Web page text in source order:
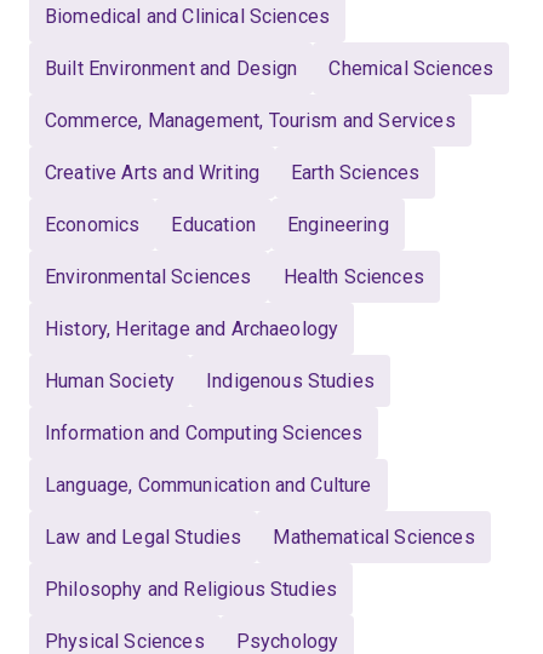
Biomedical and Clinical Sciences
Built Environment and Design Chemical Sciences
Commerce, Management, Tourism and Services
Creative Arts and Writing Earth Sciences
Economics Education Engineering
Environmental Sciences Health Sciences
History, Heritage and Archaeology
Human Society Indigenous Studies
Information and Computing Sciences
Language, Communication and Culture
Law and Legal Studies Mathematical Sciences
Philosophy and Religious Studies
Physical Sciences Psychology